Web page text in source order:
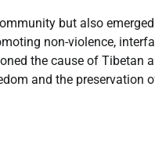
but also
non-violence,
the cause of Tibetan
and the preservation